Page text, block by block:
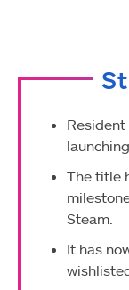
Resident
The title
Steam.
It has